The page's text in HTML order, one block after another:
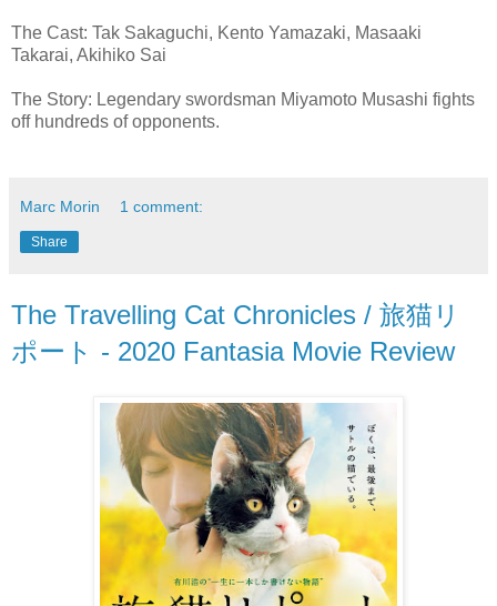
The Cast: Tak Sakaguchi, Kento Yamazaki, Masaaki
Takarai, Akihiko Sai
The Story: Legendary swordsman Miyamoto Musashi fights
off hundreds of opponents.
Marc Morin 1 comment:
Share
The Travelling Cat Chronicles / 旅猫リ
ポート - 2020 Fantasia Movie Review